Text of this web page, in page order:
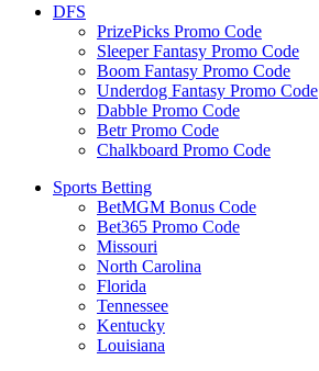
DFS
PrizePicks Promo Code
Sleeper Fantasy Promo Code
Boom Fantasy Promo Code
Underdog Fantasy Promo Code
Dabble Promo Code
Betr Promo Code
Chalkboard Promo Code
Sports Betting
BetMGM Bonus Code
Bet365 Promo Code
Missouri
North Carolina
Florida
Tennessee
Kentucky
Louisiana